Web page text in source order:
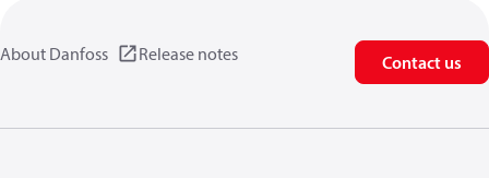
About Danfoss Release notes Contact us